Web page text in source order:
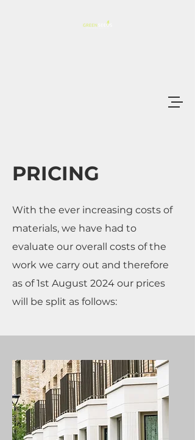
PRICING
With the ever increasing costs of
materials, we have had to
evaluate our overall costs of the
work we carry out and therefore
as of 1st August 2024 our prices
will be split as follows: